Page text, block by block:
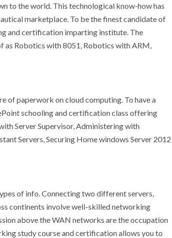
to the world. This technological know-how has
marketplace. To be the finest candidate of
and certification imparting institute. The
as Robotics with 8051, Robotics with ARM,
of paperwork on cloud computing. To have a
schooling and certification class offering
Server Supervisor, Administering with
Servers, Securing Home windows Server 2012
of info. Connecting two different servers,
continents involve well-skilled networking
above the WAN networks are the occupation
study course and certification allows you to